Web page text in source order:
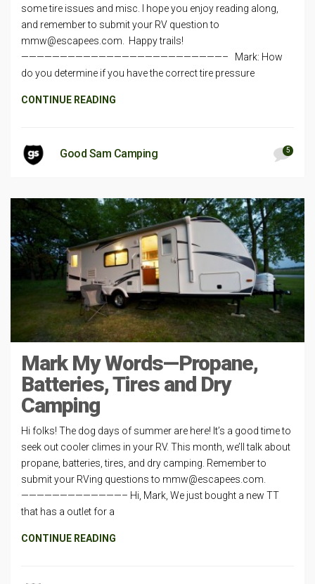
some tire issues and misc. I hope you enjoy reading along,
and remember to submit your RV question to
mmw@escapees.com . Happy trails!
——————————————————————————– Mark: How
do you determine if you have the correct tire pressure
CONTINUE READING
Good Sam Camping 5
Mark My Words—Propane,
Batteries, Tires and Dry
Camping
Hi folks! The dog days of summer are here! It’s a good time to
seek out cooler climes in your RV. This month, we’ll talk about
propane, batteries, tires, and dry camping. Remember to
submit your RVing questions to mmw@escapees.com
—————————————– Hi, Mark, We just bought a new TT
that has a outlet for a
CONTINUE READING